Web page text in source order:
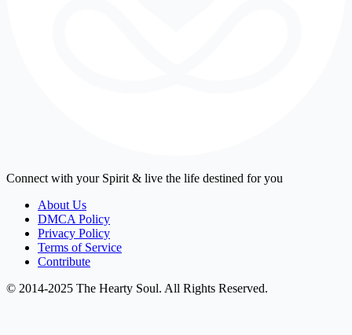
Connect with your Spirit & live the life destined for you
About Us
DMCA Policy
Privacy Policy
Terms of Service
Contribute
© 2014-2025 The Hearty Soul. All Rights Reserved.